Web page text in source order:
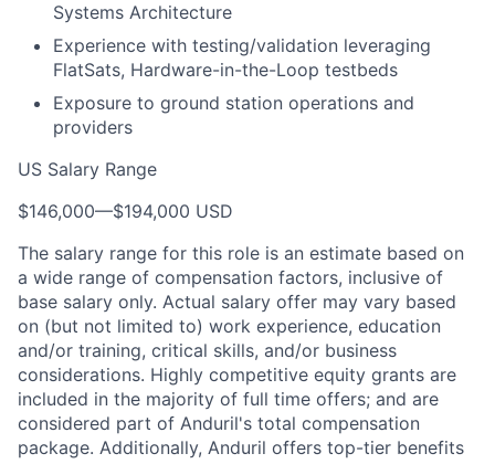
Systems Architecture
Experience with testing/validation leveraging
FlatSats, Hardware-in-the-Loop testbeds
Exposure to ground station operations and
providers
US Salary Range
$146,000—$194,000 USD
The salary range for this role is an estimate based on
a wide range of compensation factors, inclusive of
base salary only. Actual salary offer may vary based
on (but not limited to) work experience, education
and/or training, critical skills, and/or business
considerations. Highly competitive equity grants are
included in the majority of full time offers; and are
considered part of Anduril's total compensation
package. Additionally, Anduril offers top-tier benefits